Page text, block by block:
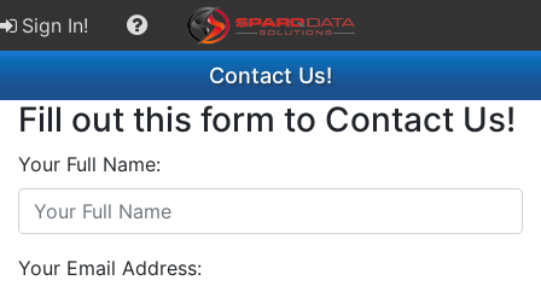
Sign In!
Contact Us!
Fill out this form to Contact Us!
Your Full Name:
Your Email Address: